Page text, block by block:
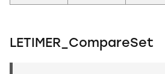
LETIMER_CompareSet